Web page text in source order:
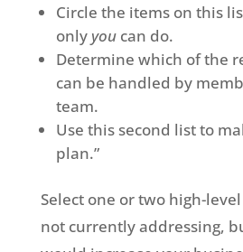
Circle the items on this
only you can do.
Determine which of the
can be handled by
team.
Use this second list to
plan.”
Select one or two high-
not currently addressing,